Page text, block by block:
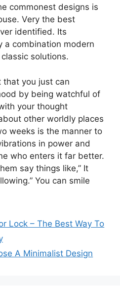
commonest designs is
Very the best
identified. Its
a combination modern
solutions.
that you just can
by being watchful of
your thought
other worldly places
weeks is the manner to
in power and
who enters it far better.
say things like,” It
You can smile
Lock – The Best Way To
A Minimalist Design